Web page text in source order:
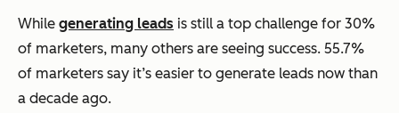
While generating leads is still a top challenge for 30%
of marketers, many others are seeing success. 55.7%
of marketers say it’s easier to generate leads now than
a decade ago.